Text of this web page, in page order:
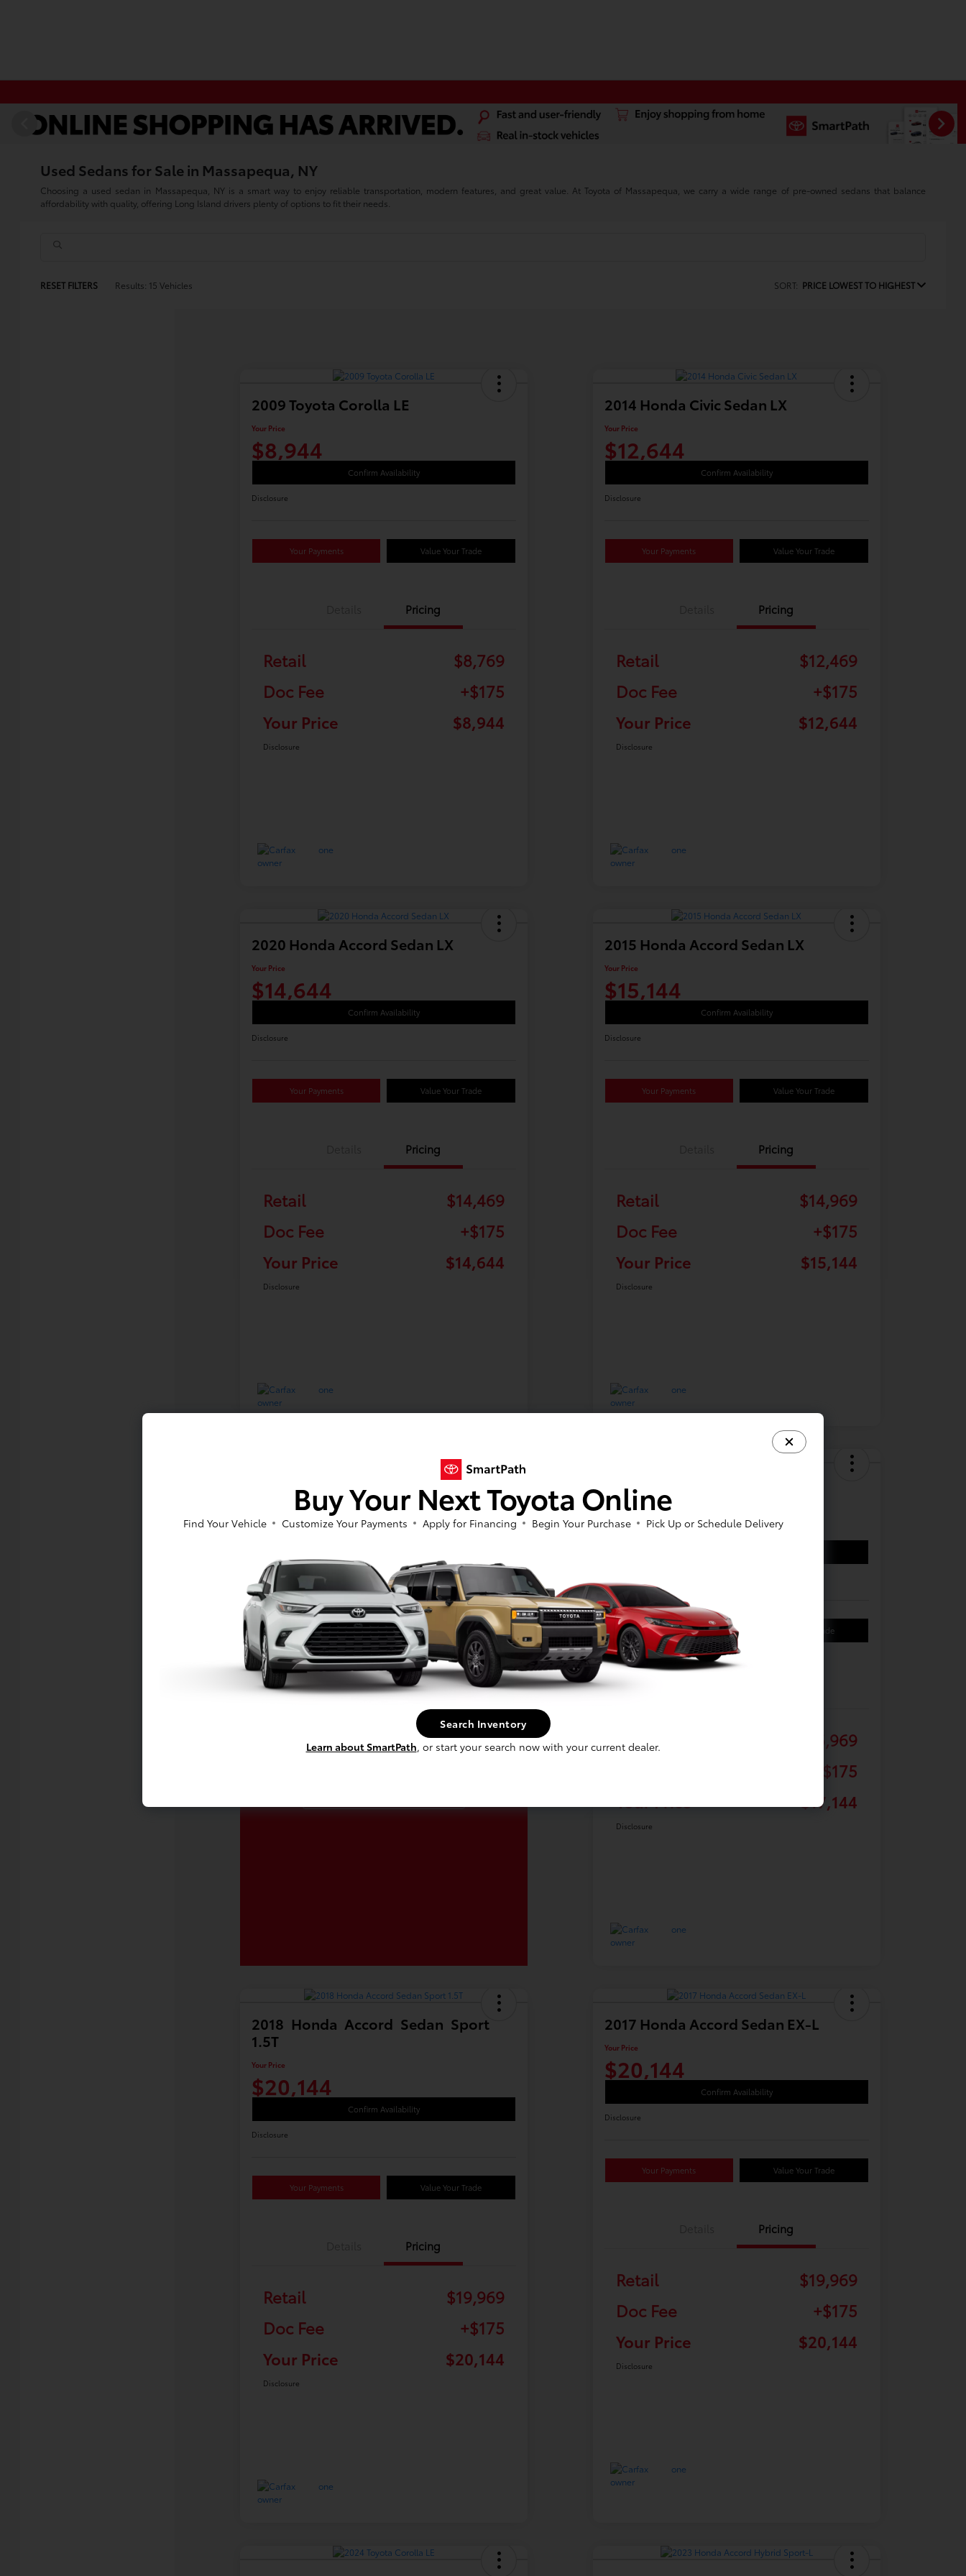
Used Sedans for Sale in Massapequa, NY
Choosing a used sedan in Massapequa, NY is a smart way to enjoy reliable transportation, modern features, and great value. At Toyota of Massapequa, we carry a wide range of pre-owned sedans that balance
affordability with quality, offering Long Island drivers plenty of options to fit their needs.
RESET FILTERS Results: 15 Vehicles SORT: PRICE LOWEST TO HIGHEST
2009 Toyota Corolla LE
Your Price
$8,944
Confirm Availability
Disclosure
Your Payments Value Your Trade
Pricing
Retail
$8,769
Doc Fee
+$175
Your Price
$8,944
Disclosure
2014 Honda Civic Sedan LX
Your Price
$12,644
Confirm Availability
Disclosure
Your Payments Value Your Trade
Pricing
Retail
$12,469
Doc Fee
+$175
Your Price
$12,644
Disclosure
2020 Honda Accord Sedan LX
Your Price
$14,644
Confirm Availability
Disclosure
Your Payments Value Your Trade
Pricing
Retail
$14,469
Doc Fee
+$175
Your Price
$14,644
Disclosure
2015 Honda Accord Sedan LX
Your Price
$15,144
Confirm Availability
Disclosure
Your Payments Value Your Trade
Pricing
Retail
$14,969
Doc Fee
+$175
Your Price
$15,144
Disclosure
Claim Up To $500
More For Your Trade!
2018 Toyota Corolla LE
Your Price
$17,144
Your Payments Value Your Trade
Retail
$16,969
+$175
Your Price
$17,144
Disclosure
2018 Honda Accord Sedan Sport
1.5T
Your Price
$20,144
Confirm Availability
Disclosure
Your Payments Value Your Trade
Pricing
Retail
$19,969
Doc Fee
+$175
Your Price
$20,144
Disclosure
2017 Honda Accord Sedan EX-L
Your Price
$20,144
Confirm Availability
Disclosure
Your Payments Value Your Trade
Pricing
Retail
$19,969
Doc Fee
+$175
Your Price
$20,144
Disclosure
Buy Your Next Toyota Online
Find Your Vehicle Customize Your Payments Apply for Financing Begin Your Purchase Pick Up or Schedule Delivery
Search Inventory
Learn about SmartPath, or start your search now with your current dealer.